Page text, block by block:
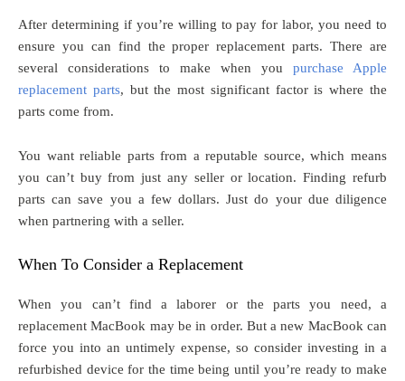
After determining if you’re willing to pay for labor, you need to
ensure you can find the proper replacement parts. There are
several considerations to make when you purchase Apple
replacement parts, but the most significant factor is where the
parts come from.
You want reliable parts from a reputable source, which means
you can’t buy from just any seller or location. Finding refurb
parts can save you a few dollars. Just do your due diligence
when partnering with a seller.
When To Consider a Replacement
When you can’t find a laborer or the parts you need, a
replacement MacBook may be in order. But a new MacBook can
force you into an untimely expense, so consider investing in a
refurbished device for the time being until you’re ready to make